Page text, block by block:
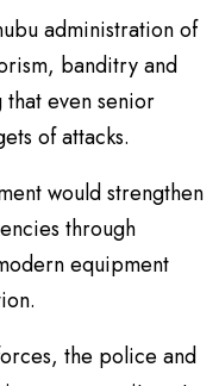
administration of
banditry and
even senior
of attacks.
would strengthen
through
equipment
the police and